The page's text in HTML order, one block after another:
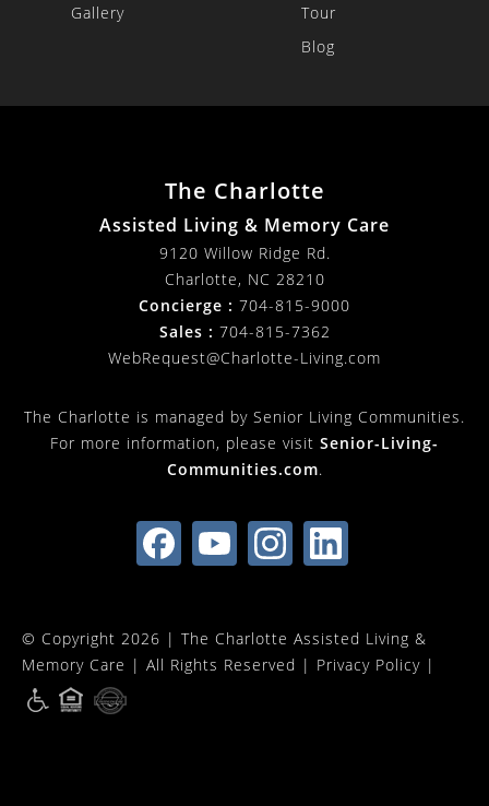
Gallery
Tour
Blog
The Charlotte
Assisted Living & Memory Care
9120 Willow Ridge Rd.
Charlotte, NC 28210
Concierge : 704-815-9000
Sales : 704-815-7362
WebRequest@Charlotte-Living.com
The Charlotte is managed by Senior Living Communities.
For more information, please visit Senior-Living-
Communities.com.
© Copyright 2026 | The Charlotte Assisted Living &
Memory Care | All Rights Reserved | Privacy Policy |